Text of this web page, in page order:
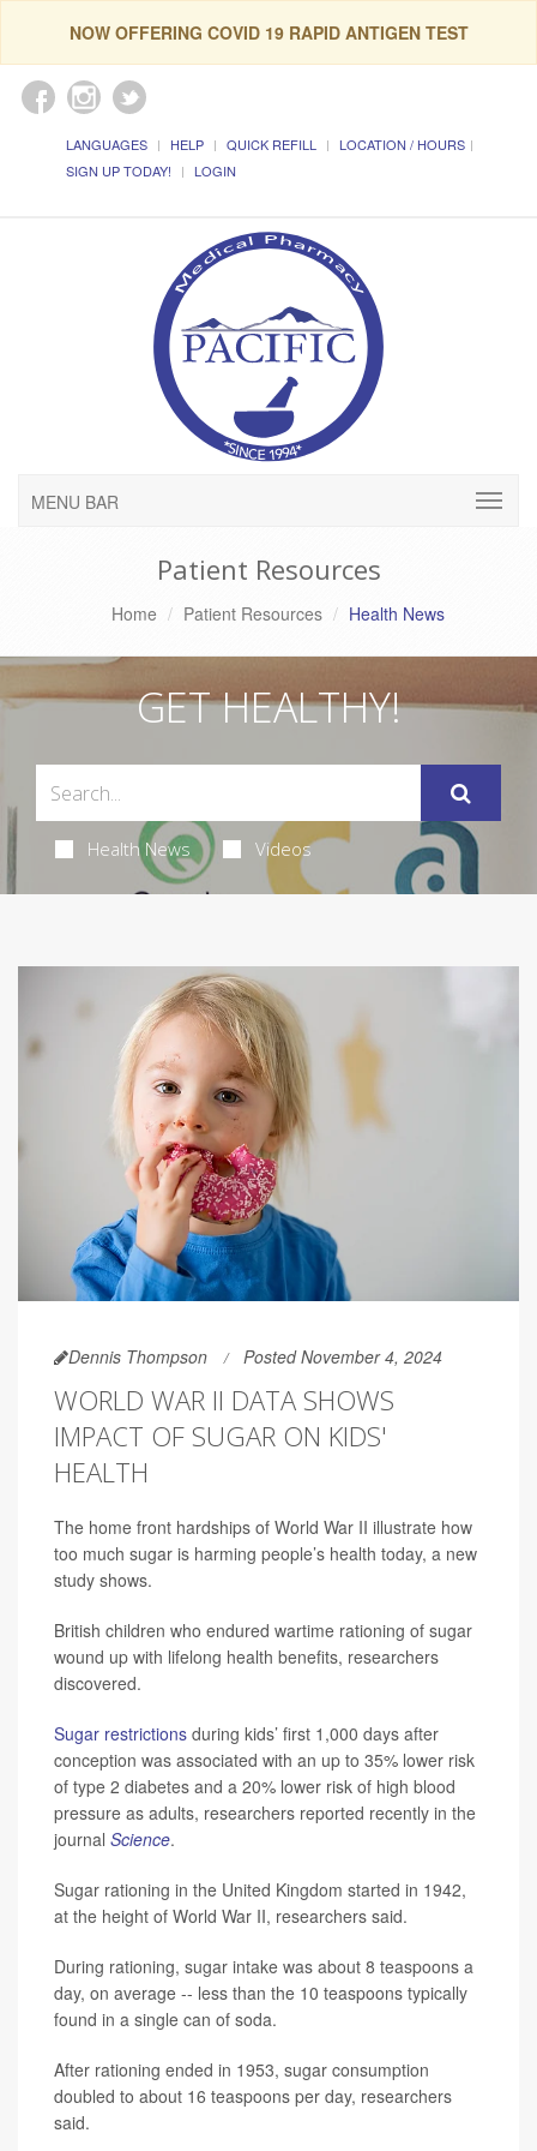
NOW OFFERING COVID 19 RAPID ANTIGEN TEST
LANGUAGES HELP QUICK REFILL
LOCATION / HOURS
SIGN UP TODAY!
LOGIN
MENU BAR
Patient Resources
Home Patient Resources Health News
GET HEALTHY!
Health News Videos
Dennis Thompson Posted November 4, 2024
WORLD WAR II DATA SHOWS
IMPACT OF SUGAR ON KIDS'
HEALTH
The home front hardships of World War II illustrate how
too much sugar is harming people’s health today, a new
study shows.
British children who endured wartime rationing of sugar
wound up with lifelong health benefits, researchers
discovered.
Sugar restrictions during kids’ first 1,000 days after
conception was associated with an up to 35% lower risk
of type 2 diabetes and a 20% lower risk of high blood
pressure as adults, researchers reported recently in the
journal Science.
Sugar rationing in the United Kingdom started in 1942,
at the height of World War II, researchers said.
During rationing, sugar intake was about 8 teaspoons a
day, on average -- less than the 10 teaspoons typically
found in a single can of soda.
After rationing ended in 1953, sugar consumption
doubled to about 16 teaspoons per day, researchers
said.